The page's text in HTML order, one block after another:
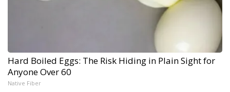
Hard Boiled Eggs: The Risk Hiding in Plain Sight for
Anyone Over 60
Native Fiber